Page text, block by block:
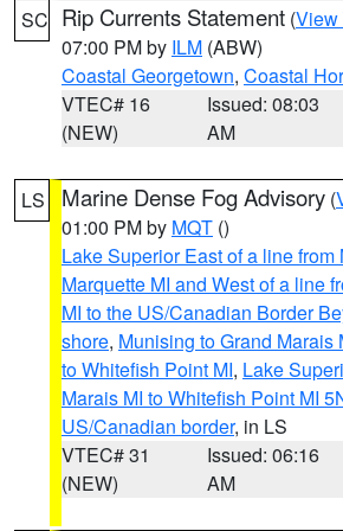
SC Rip Currents Statement (View
07:00 PM by ILM (ABW)
Coastal Georgetown, Coastal
VTEC# 16
(NEW)
Issued: 08:03
AM
LS Marine Dense Fog Advisory (
01:00 PM by MQT ()
Lake Superior East of a line from
Marquette MI and West of a line
MI to the US/Canadian Border
shore, Munising to Grand Marais
to Whitefish Point MI, Lake
Marais MI to Whitefish Point MI
US/Canadian border, in LS
VTEC# 31
(NEW)
Issued: 06:16
AM